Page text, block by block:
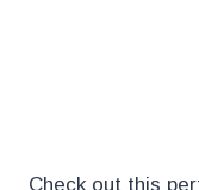
Check out this